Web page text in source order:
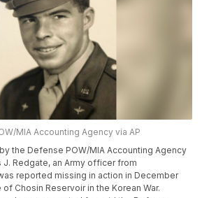
MIA Accounting Agency via AP
the Defense POW/MIA Accounting Agency
J. Redgate, an Army officer from
reported missing in action in December
Chosin Reservoir in the Korean War.